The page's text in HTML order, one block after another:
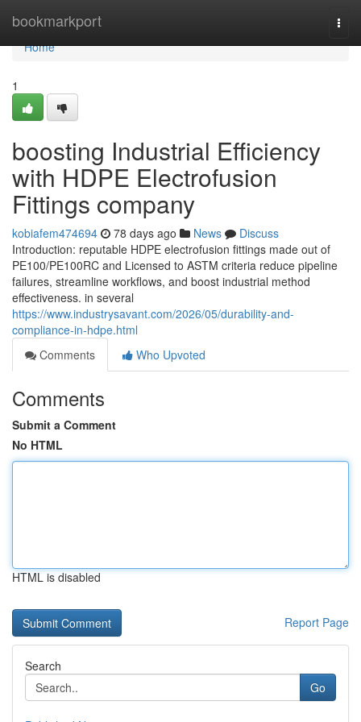
bookmarkport
Home
Home
1
boosting Industrial Efficiency
with HDPE Electrofusion
Fittings company
kobiafem474694 78 days ago News
Discuss
Introduction: reputable HDPE electrofusion fittings made out of
PE100/PE100RC and Licensed to ASTM criteria reduce pipeline
failures, streamline workflows, and boost industrial method
effectiveness. in several
https://www.industrysavant.com/2026/05/durability-and-
compliance-in-hdpe.html
Comments
Who Upvoted
Comments
Submit a Comment
No HTML
HTML is disabled
Report Page
Search
Go